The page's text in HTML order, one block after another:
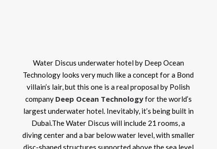
Water Discus underwater hotel by Deep Ocean
Technology looks very much like a concept for a Bond
villain’s lair, but this one is a real proposal by Polish
company Deep Ocean Technologyfor the world’s
largest underwater hotel. Inevitably, it’s being built in
Dubai.The Water Discus will include 21 rooms, a
diving center and a bar below water level, with smaller
disc-shaped structures supported above the sea level